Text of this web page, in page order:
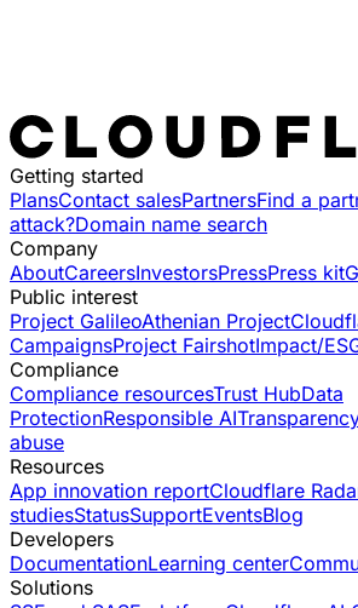
Getting started
PlansContact salesPartnersFind a
attack?Domain name search
Company
AboutCareersInvestorsPressPress kit
Public interest
Project GalileoAthenian Project
CampaignsProject FairshotImpact/
Compliance
Compliance resourcesTrust HubData
ProtectionResponsible AI
abuse
Resources
App innovation reportCloudflare
studiesStatusSupportEventsBlog
Developers
DocumentationLearning center
Solutions